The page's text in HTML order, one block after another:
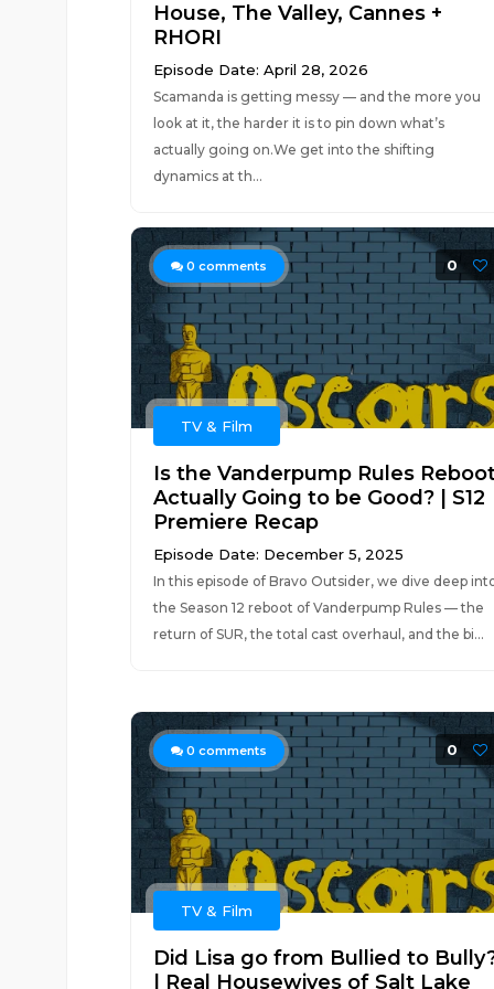
House, The Valley, Cannes +
RHORI
Episode Date: April 28, 2026
Scamanda is getting messy — and the more you
look at it, the harder it is to pin down what’s
actually going on.We get into the shifting
dynamics at th...
0 comments 0
TV & Film
Is the Vanderpump Rules
Actually Going to be Good? | S12
Premiere Recap
Episode Date: December 5, 2025
In this episode of Bravo Outsider, we dive deep
the Season 12 reboot of Vanderpump Rules — the
return of SUR, the total cast overhaul, and the bi...
0 comments 0
TV & Film
Did Lisa go from Bullied to
| Real Housewives of Salt Lake